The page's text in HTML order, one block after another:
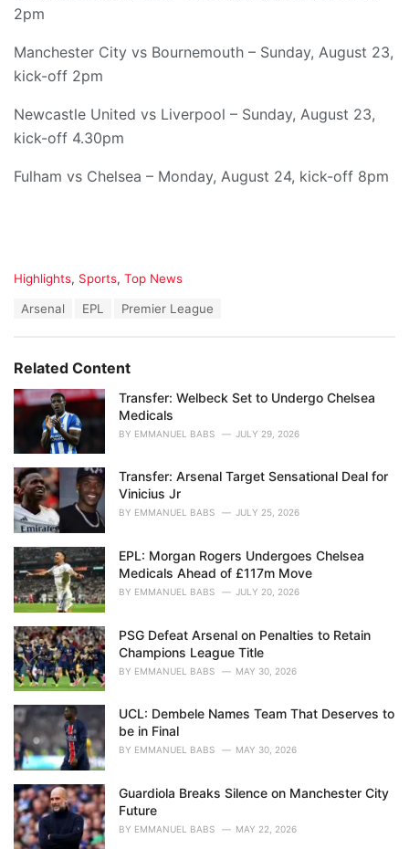
2pm
Manchester City vs Bournemouth – Sunday, August 23,
kick-off 2pm
Newcastle United vs Liverpool – Sunday, August 23,
kick-off 4.30pm
Fulham vs Chelsea – Monday, August 24, kick-off 8pm
C
o
r
i
e
s
Highlights, Sports, Top News
:
Arsenal EPL Premier League
Related Content
Transfer: Welbeck Set to Undergo Chelsea
Medicals
BY EMMANUEL BABS JULY 29, 2026
Transfer: Arsenal Target Sensational Deal for
Vinicius Jr
BY EMMANUEL BABS JULY 25, 2026
EPL: Morgan Rogers Undergoes Chelsea
Medicals Ahead of £117m Move
BY EMMANUEL BABS JULY 20, 2026
PSG Defeat Arsenal on Penalties to Retain
Champions League Title
BY EMMANUEL BABS MAY 30, 2026
UCL: Dembele Names Team That Deserves to
be in Final
BY EMMANUEL BABS MAY 30, 2026
Guardiola Breaks Silence on Manchester City
Future
BY EMMANUEL BABS MAY 22, 2026